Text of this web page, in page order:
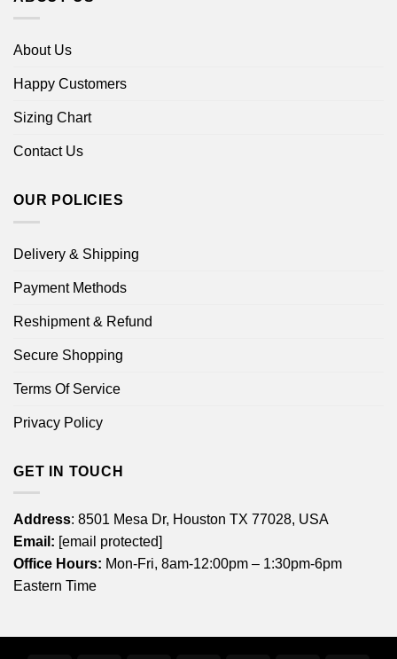
About Us
Happy Customers
Sizing Chart
Contact Us
OUR POLICIES
Delivery & Shipping
Payment Methods
Reshipment & Refund
Secure Shopping
Terms Of Service
Privacy Policy
GET IN TOUCH
Address: 8501 Mesa Dr, Houston TX 77028, USA
Email: [email protected]
Office Hours: Mon-Fri, 8am-12:00pm – 1:30pm-6pm
Eastern Time